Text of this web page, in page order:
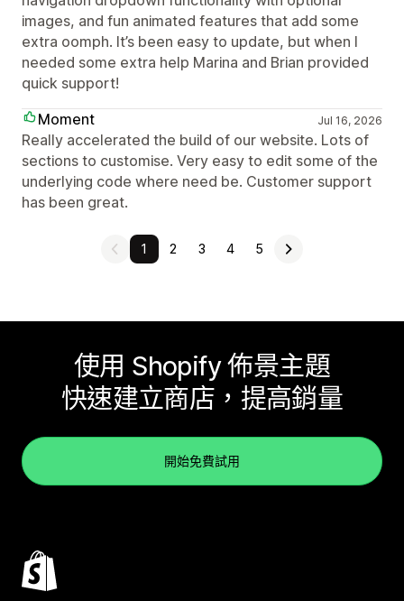
images, and fun animated features that add some
extra oomph. It’s been easy to update, but when I
needed some extra help Marina and Brian provided
quick support!
Moment
Jul 16, 2026
Really accelerated the build of our website. Lots of
sections to customise. Very easy to edit some of the
underlying code where need be. Customer support
has been great.
1 2 3 4 5
使用 Shopify 佈景主題
快速建立商店，提高銷量
開始免費試用